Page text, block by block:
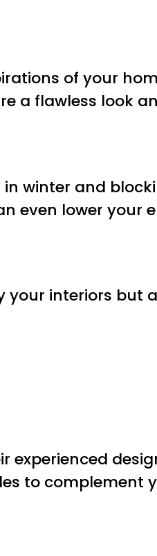
of your
a flawless look
winter and
even lower your
interiors but
experienced
to complement